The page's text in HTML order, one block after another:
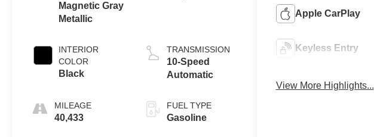
Magnetic Gray
Metallic
INTERIOR
COLOR
Black
MILEAGE
40,433
TRANSMISSION
10-Speed
Automatic
FUEL TYPE
Gasoline
Apple CarPlay
Keyless Entry
View More Highlights...